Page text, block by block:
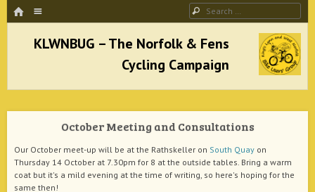
HOME Search
KLWNBUG – The Norfolk & Fens Cycling
Campaign
better cycling facilities and easy bike rides
October Meeting and Consultations
Our October meet-up will be at the Rathskeller on South Quay on
Thursday 14 October at 7.30pm for 8 at the outside tables. Bring a warm
coat but it's a mild evening at the time of writing, so here's hoping for the
same then!